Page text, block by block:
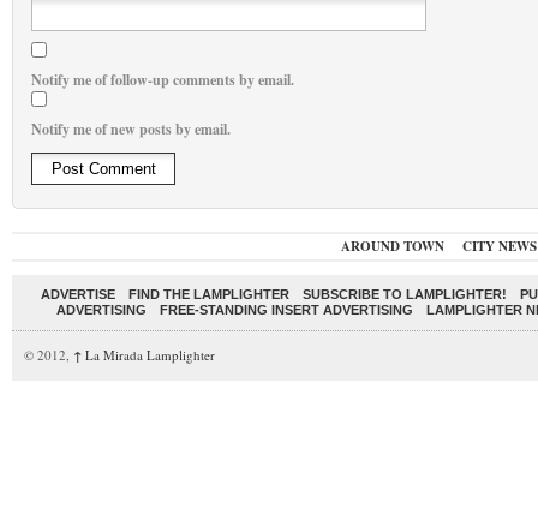
Notify me of follow-up comments by email.
Notify me of new posts by email.
AROUND TOWN CITY NEWS
ADVERTISE FIND THE LAMPLIGHTER SUBSCRIBE TO LAMPLIGHTER!
ADVERTISING
FREE-STANDING INSERT ADVERTISING LAMPLIGHTER
© 2012, ↑ La Mirada Lamplighter